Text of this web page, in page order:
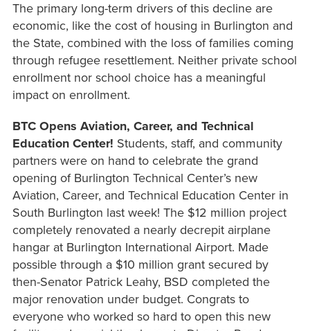
The primary long-term drivers of this decline are
economic, like the cost of housing in Burlington and
the State, combined with the loss of families coming
through refugee resettlement. Neither private school
enrollment nor school choice has a meaningful
impact on enrollment.
BTC Opens Aviation, Career, and Technical
Education Center! Students, staff, and community
partners were on hand to celebrate the grand
opening of Burlington Technical Center’s new
Aviation, Career, and Technical Education Center in
South Burlington last week! The $12 million project
completely renovated a nearly decrepit airplane
hangar at Burlington International Airport. Made
possible through a $10 million grant secured by
then-Senator Patrick Leahy, BSD completed the
major renovation under budget. Congrats to
everyone who worked so hard to open this new